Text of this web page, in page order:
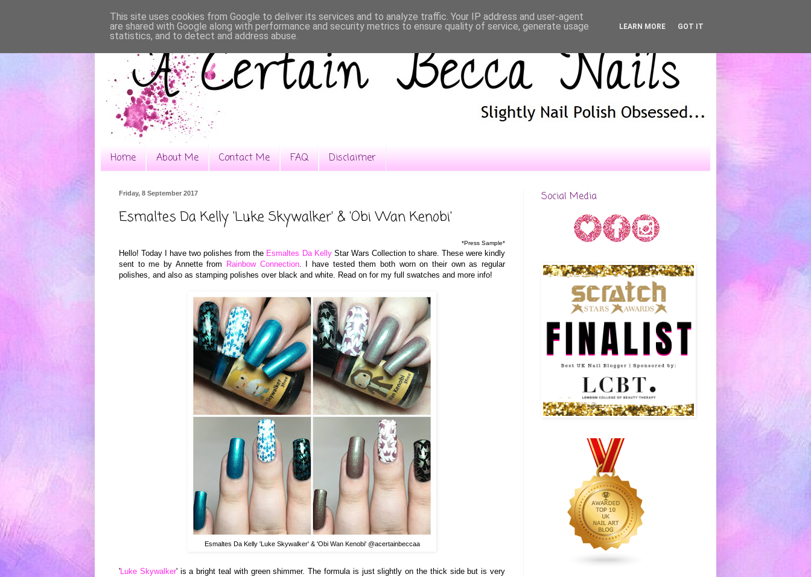
Home About Me Contact Me FAQ Disclaimer
Friday, 8 September 2017
Esmaltes Da Kelly 'Luke Skywalker' & 'Obi Wan Kenobi'
*Press Sample*
Hello! Today I have two polishes from the Esmaltes Da KellyStar Wars Collection to share. These were kindly
sent to me by Annette from
Rainbow Connection. I have tested them both worn on their own as regular
polishes, and also as stamping polishes over black and white. Read on for my full swatches and more info!
Esmaltes Da Kelly 'Luke Skywalker' & 'Obi Wan Kenobi' @acertainbeccaa
'Luke Skywalker' is a bright teal with green shimmer. The formula is just slightly on the thick side but is very
Social Media
This site uses cookies from Google to deliver its services and to analyze traffic. Your IP address and user-agent
are shared with Google along with performance and security metrics to ensure quality of service, generate usage
statistics, and to detect and address abuse.
LEARN MORE GOT IT